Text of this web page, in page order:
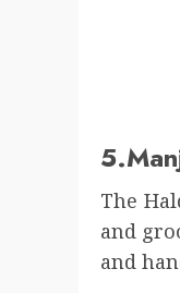
The
and
and